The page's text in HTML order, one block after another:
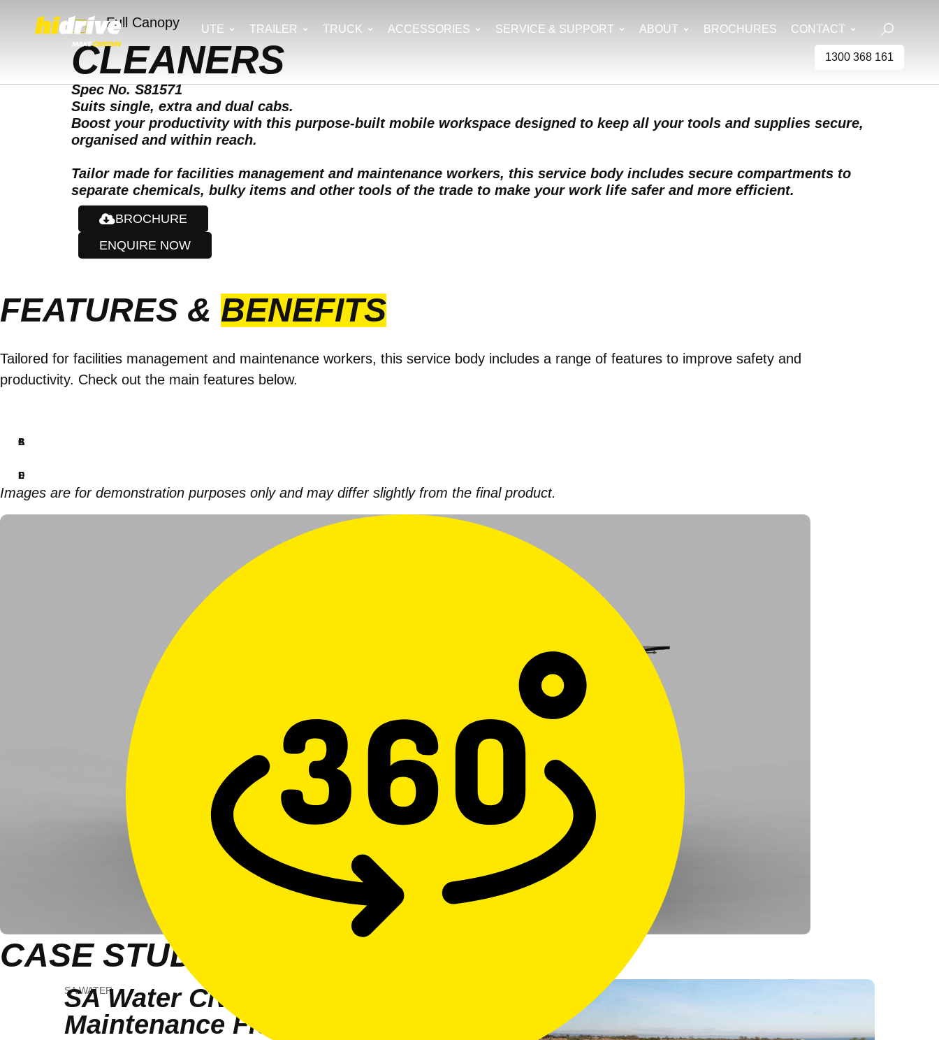
UTE TRAILER TRUCK ACCESSORIES SERVICE & SUPPORT ABOUT BROCHURES CONTACT
1300 368 161
Full Canopy
CLEANERS
Spec No. S81571
Suits single, extra and dual cabs.
Boost your productivity with this purpose-built mobile workspace designed to keep all your tools and supplies secure,
organised and within reach.
Tailor made for facilities management and maintenance workers, this service body includes secure compartments to
separate chemicals, bulky items and other tools of the trade to make your work life safer and more efficient.
BROCHURE
ENQUIRE NOW
FEATURES & BENEFITS
Tailored for facilities management and maintenance workers, this service body includes a range of features to improve safety and
productivity. Check out the main features below.
A
B
C
D
E
F
Images are for demonstration purposes only and may differ slightly from the final product.
CASE STUDIES
SA WATER
SA Water Civil
Maintenance Fleet